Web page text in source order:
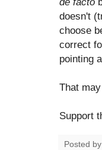
doesn't
choose
correct
pointing
That
Support
Posted by